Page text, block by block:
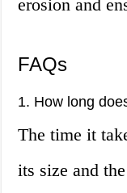
erosion and
FAQs
1. How long
The time it
its size and